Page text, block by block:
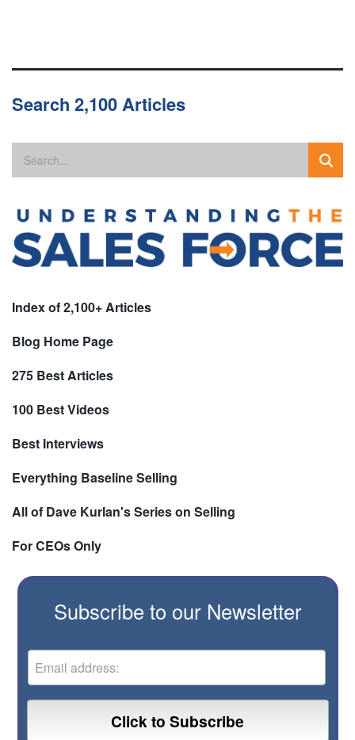
Search 2,100 Articles
Index of 2,100+ Articles
Blog Home Page
275 Best Articles
100 Best Videos
Best Interviews
Everything Baseline Selling
All of Dave Kurlan's Series on Selling
For CEOs Only
Subscribe to our Newsletter